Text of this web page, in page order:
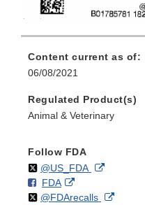
Content current as of:
06/08/2021
Regulated Product(s)
Animal & Veterinary
Follow FDA
Follow
@US_FDAon External
Disclaimer
F
o
FDAo
n
External
Link
Follow
@FDArecallson External